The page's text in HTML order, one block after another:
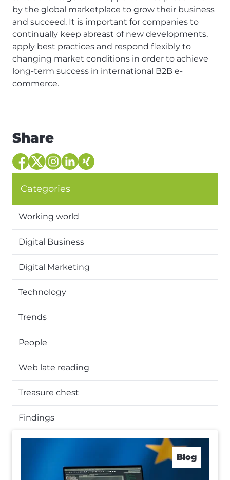
by the global marketplace to grow their business
and succeed. It is important for companies to
continually keep abreast of new developments,
apply best practices and respond flexibly to
changing market conditions in order to achieve
long-term success in international B2B e-
commerce.
Share
Categories
Working world
Digital Business
Digital Marketing
Technology
Trends
People
Web late reading
Treasure chest
Findings
Blog